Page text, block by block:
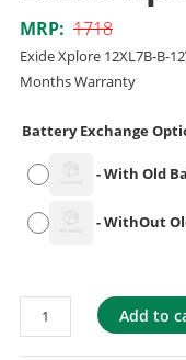
MRP: 1718
Exide Xplore 12XL7B-B-
Months Warranty
Battery Exchange
-With Old
-WithOut
Add to